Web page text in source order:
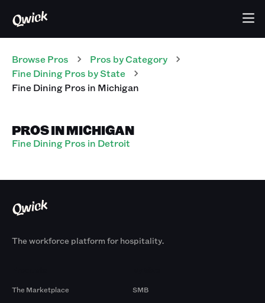
Browse Pros Pros by Category
Fine DiningPros by State
Fine DiningPros in Michigan
PROS IN MICHIGAN
Fine Dining Pros in Detroit
The workforce platform for hospitality.
The Marketplace
SMB